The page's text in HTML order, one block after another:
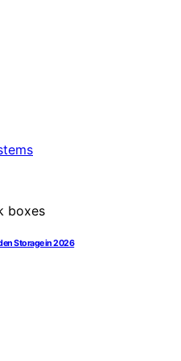
Storage in 2026